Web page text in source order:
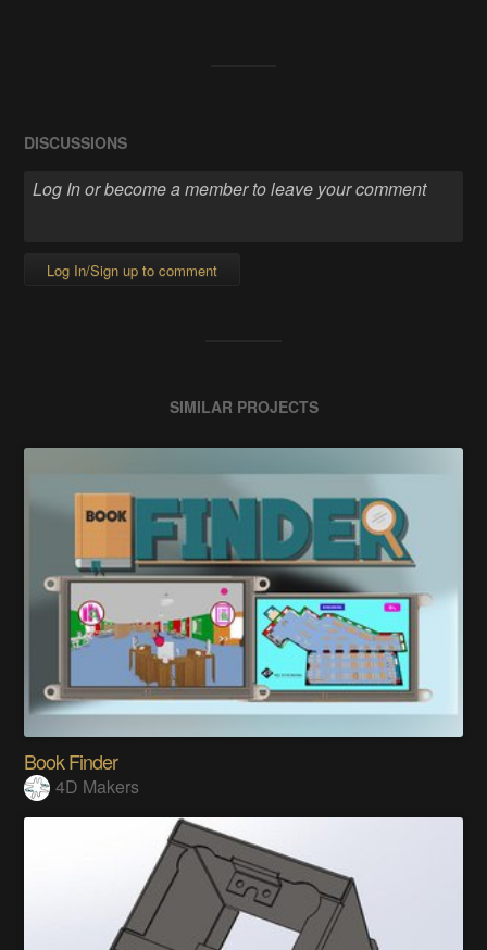
DISCUSSIONS
Log In/Sign up to comment
SIMILAR PROJECTS
Book Finder
4D Makers